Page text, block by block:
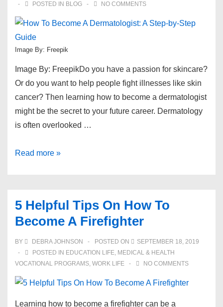
POSTED IN BLOG NO COMMENTS
Image By: Freepik
Image By: FreepikDo you have a passion for skincare?
Or do you want to help people fight illnesses like skin
cancer? Then learning how to become a dermatologist
might be the secret to your future career. Dermatology
is often overlooked …
How
Dermatologist:
A
Step
Guide
Read more »
5 Helpful Tips On How To
Become A Firefighter
BY DEBRA JOHNSON POSTED ON
SEPTEMBER 18, 2019
POSTED IN EDUCATION LIFE, MEDICAL & HEALTH
VOCATIONAL PROGRAMS, WORK LIFE NO COMMENTS
Learning how to become a firefighter can be a